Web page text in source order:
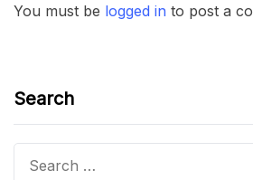
You must be logged in to post a
Search